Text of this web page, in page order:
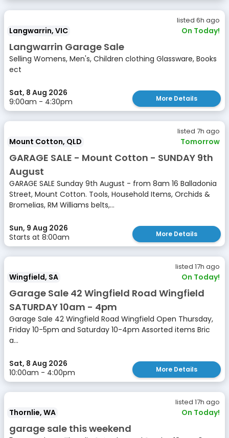
listed 6h ago
Langwarrin, VIC On Today!
Langwarrin Garage Sale
Selling Womens, Men's, Children clothing Glassware, Books
ect
Sat, 8 Aug 2026
9:00am - 4:30pm
More Details
listed 7h ago
Mount Cotton, QLD Tomorrow
GARAGE SALE - Mount Cotton - SUNDAY 9th
August
GARAGE SALE Sunday 9th August - from 8am 16 Balladonia
Street, Mount Cotton. Tools, Household Items, Orchids &
Bromelias, RM Williams belts,...
Sun, 9 Aug 2026
Starts at 8:00am
More Details
listed 17h ago
Wingfield, SA On Today!
Garage Sale 42 Wingfield Road Wingfield
SATURDAY 10am - 4pm
Garage Sale 42 Wingfield Road Wingfield Open Thursday,
Friday 10-5pm and Saturday 10-4pm Assorted items Bric
a...
Sat, 8 Aug 2026
10:00am - 4:00pm
More Details
listed 17h ago
Thornlie, WA On Today!
garage sale this weekend